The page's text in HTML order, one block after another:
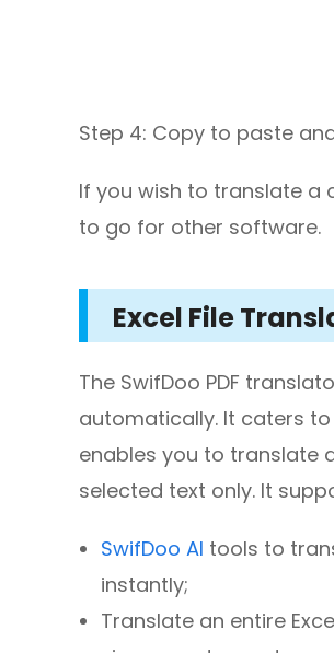
Step 4: Copy to paste
If you wish to translate a
to go for other software.
Excel File
The SwifDoo PDF
automatically. It caters
enables you to translate
selected text only. It
SwifDoo AI tools to
instantly;
Translate an entire